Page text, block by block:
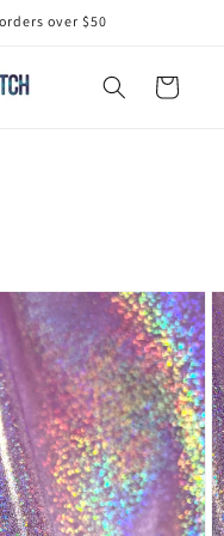
over $50
Cart